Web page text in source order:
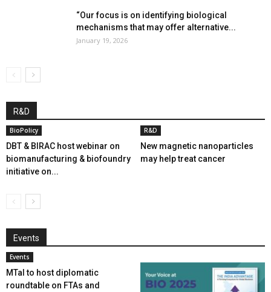
“Our focus is on identifying biological
mechanisms that may offer alternative...
January 19, 2026
R&D
BioPolicy
DBT & BIRAC host webinar on
biomanufacturing & biofoundry
initiative on...
R&D
New magnetic nanoparticles
may help treat cancer
Events
Events
MTaI to host diplomatic
roundtable on FTAs and